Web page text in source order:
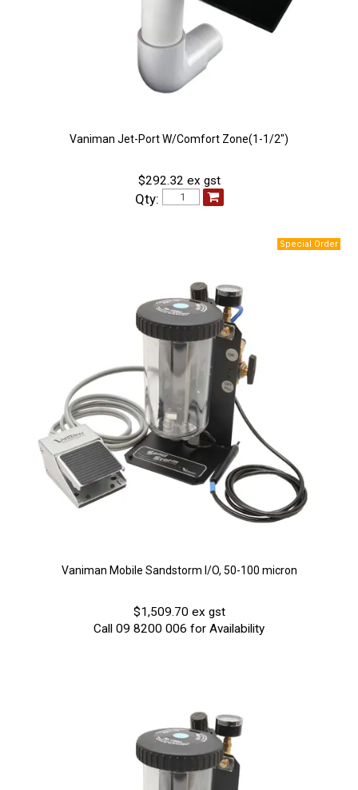
Vaniman Jet-Port W/Comfort Zone(1-1/2")
$292.32 ex gst
Qty:
Vaniman Mobile Sandstorm I/O, 50-100 micron
$1,509.70 ex gst
Call 09 8200 006 for Availability